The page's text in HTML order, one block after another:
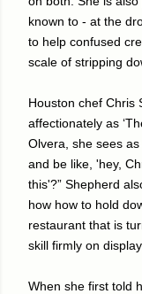
known to - at the
to help confused
scale of stripping
Houston chef Chris
affectionately as
Olvera, she sees
and be like, 'hey,
this'?” Shepherd
how how to hold
restaurant that is
skill firmly on
When she first told